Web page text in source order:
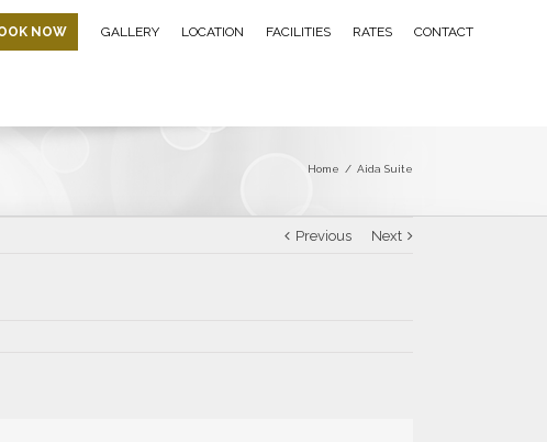
NOW GALLERY LOCATION FACILITIES RATES CONTACT
Home / Aida Suite
Previous Next